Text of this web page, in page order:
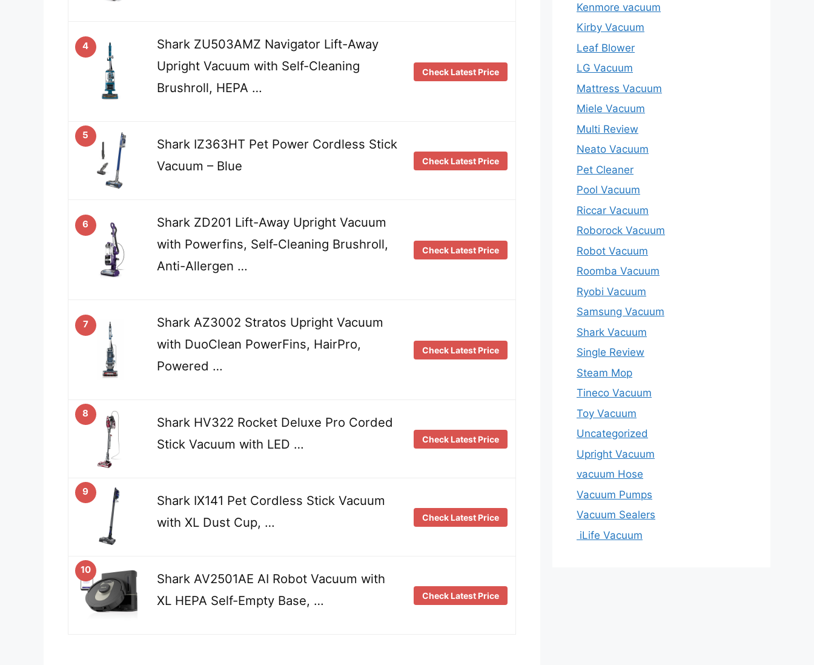
4
Shark ZU503AMZ Navigator Lift-Away
Upright Vacuum with Self-Cleaning
Brushroll, HEPA …
Check Latest Price
5
Shark IZ363HT Pet Power Cordless Stick
Vacuum – Blue
Check Latest Price
6
Shark ZD201 Lift-Away Upright Vacuum
with Powerfins, Self-Cleaning Brushroll,
Anti-Allergen …
Check Latest Price
7
Shark AZ3002 Stratos Upright Vacuum
with DuoClean PowerFins, HairPro,
Powered …
Check Latest Price
8
Shark HV322 Rocket Deluxe Pro Corded
Stick Vacuum with LED …
Check Latest Price
9
Shark IX141 Pet Cordless Stick Vacuum
with XL Dust Cup, …
Check Latest Price
10
Shark AV2501AE AI Robot Vacuum with
XL HEPA Self-Empty Base, …
Check Latest Price
Kenmore vacuum
Kirby Vacuum
Leaf Blower
LG Vacuum
Mattress Vacuum
Miele Vacuum
Multi Review
Neato Vacuum
Pet Cleaner
Pool Vacuum
Riccar Vacuum
Roborock Vacuum
Robot Vacuum
Roomba Vacuum
Ryobi Vacuum
Samsung Vacuum
Shark Vacuum
Single Review
Steam Mop
Tineco Vacuum
Toy Vacuum
Uncategorized
Upright Vacuum
vacuum Hose
Vacuum Pumps
Vacuum Sealers
iLife Vacuum